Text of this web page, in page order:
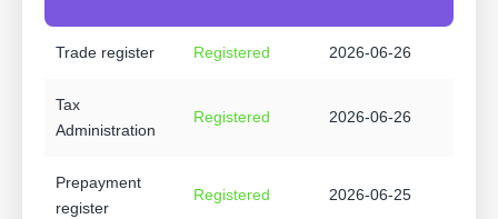
Trade register Registered 2026-06-26
Tax
Administration
Registered 2026-06-26
Prepayment
register
Registered 2026-06-25